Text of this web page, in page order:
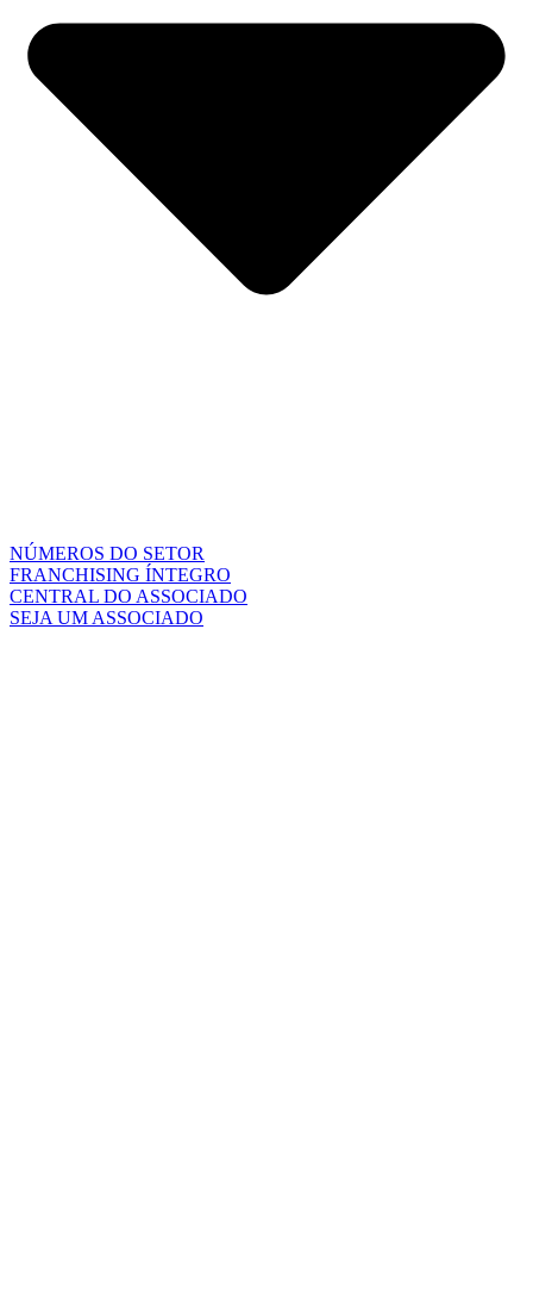
NÚMEROS DO SETOR
FRANCHISING ÍNTEGRO
CENTRAL DO ASSOCIADO
SEJA UM ASSOCIADO